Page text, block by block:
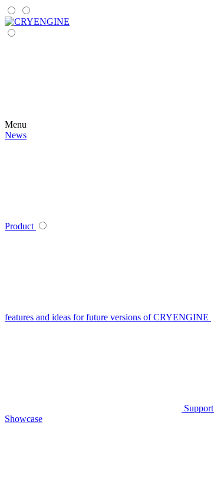
Menu
News
Product
features and ideas for future versions of CRYENGINE
Support
Showcase